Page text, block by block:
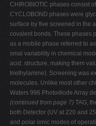
CHIROBIOTIC phases consist
CYCLOBOND phases were
surface by five screened in the
covalent bonds. These phases
as a mobile phase referred to
smal variability in chemical
acid: structure, making them
triethylamine). Screening was
molecules. Unlike most other
Waters 996 Photodiode Array
(continued from page 7) TAG,
both Detector (UV at 220 and
and polar ionic modes of